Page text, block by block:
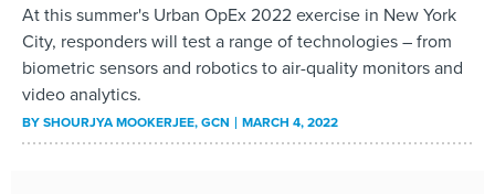
At this summer's Urban OpEx 2022 exercise in New York
City, responders will test a range of technologies – from
biometric sensors and robotics to air-quality monitors and
video analytics.
BYSHOURJYA MOOKERJEE, GCN MARCH 4, 2022